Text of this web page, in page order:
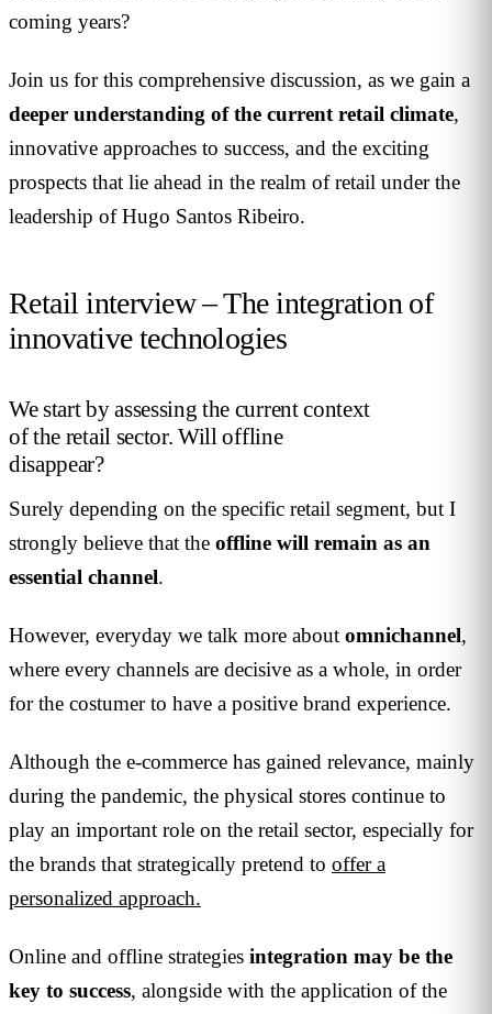
coming years?
Join us for this comprehensive discussion, as we gain a
deeper understanding of the current retail climate,
innovative approaches to success, and the exciting
prospects that lie ahead in the realm of retail under the
leadership of Hugo Santos Ribeiro.
Retail interview – The integration of
innovative technologies
We start by assessing the current context
of the retail sector. Will offline
disappear?
Surely depending on the specific retail segment, but I
strongly believe that the offline will remain as an
essential channel.
However, everyday we talk more about omnichannel,
where every channels are decisive as a whole, in order
for the costumer to have a positive brand experience.
Although the e-commerce has gained relevance, mainly
during the pandemic, the physical stores continue to
play an important role on the retail sector, especially for
the brands that strategically pretend to offer a
personalized approach.
Online and offline strategies integration may be the
key to success, alongside with the application of the